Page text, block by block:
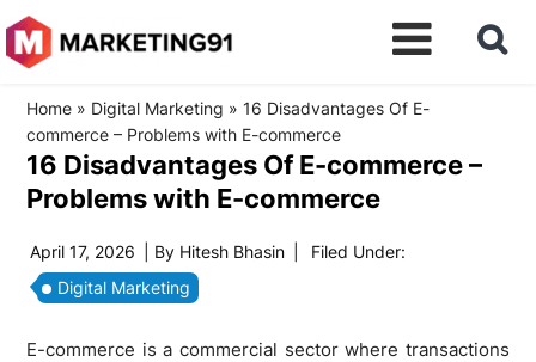
Home » Digital Marketing » 16 Disadvantages Of E-
commerce – Problems with E-commerce
16 Disadvantages Of E-commerce –
Problems with E-commerce
April 17, 2026 | By Hitesh Bhasin
Filed Under:
Digital Marketing
E-commerce is a commercial sector where transactions